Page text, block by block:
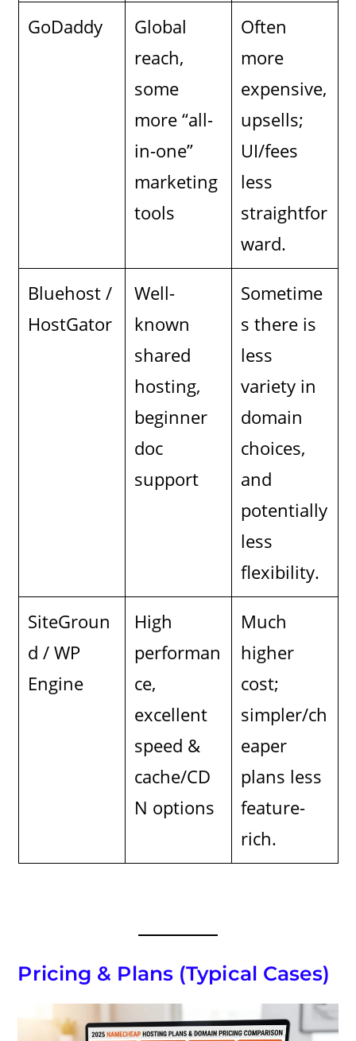
GoDaddy
Global
reach,
some
more “all-
in-one”
marketing
tools
Often
more
expensive,
upsells;
UI/fees
less
straightfor
ward.
Bluehost /
HostGator
Well-
known
shared
hosting,
beginner
doc
support
Sometime
s there is
less
variety in
domain
choices,
and
potentially
less
flexibility.
SiteGroun
d / WP
Engine
High
performan
ce,
excellent
speed &
cache/CD
N options
Much
higher
cost;
simpler/ch
eaper
plans less
feature-
rich.
Pricing & Plans (Typical Cases)